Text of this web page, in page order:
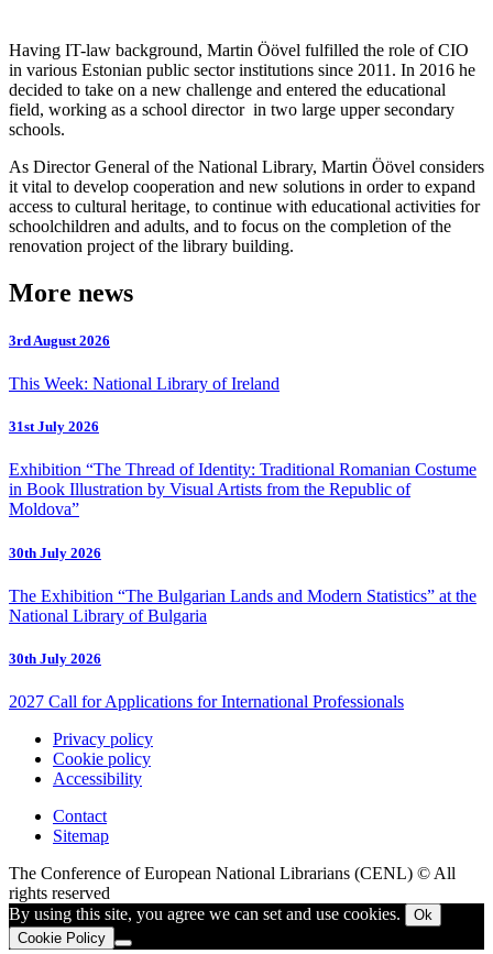
Having IT-law background, Martin Öövel fulfilled the role of CIO
in various Estonian public sector institutions since 2011. In 2016 he
decided to take on a new challenge and entered the educational
field, working as a school director in two large upper secondary
schools.
As Director General of the National Library, Martin Öövel considers
it vital to develop cooperation and new solutions in order to expand
access to cultural heritage, to continue with educational activities for
schoolchildren and adults, and to focus on the completion of the
renovation project of the library building.
More news
3rd August 2026
This Week: National Library of Ireland
31st July 2026
Exhibition “The Thread of Identity: Traditional Romanian Costume
in Book Illustration by Visual Artists from the Republic of
Moldova”
30th July 2026
The Exhibition “The Bulgarian Lands and Modern Statistics” at the
National Library of Bulgaria
30th July 2026
2027 Call for Applications for International Professionals
Privacy policy
Cookie policy
Accessibility
Contact
Sitemap
The Conference of European National Librarians (CENL) © All
rights reserved
By using this site, you agree we can set and use cookies.
Ok
Cookie Policy